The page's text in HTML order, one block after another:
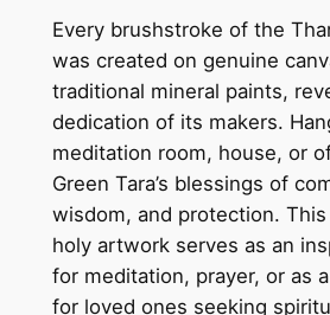
y
b
o
o
C
o
m
Every brushstroke of the
was created on genuine
traditional mineral paints,
dedication of its makers.
meditation room, house, or
Green Tara’s blessings of
wisdom, and protection.
holy artwork serves as an
for meditation, prayer, or as
for loved ones seeking